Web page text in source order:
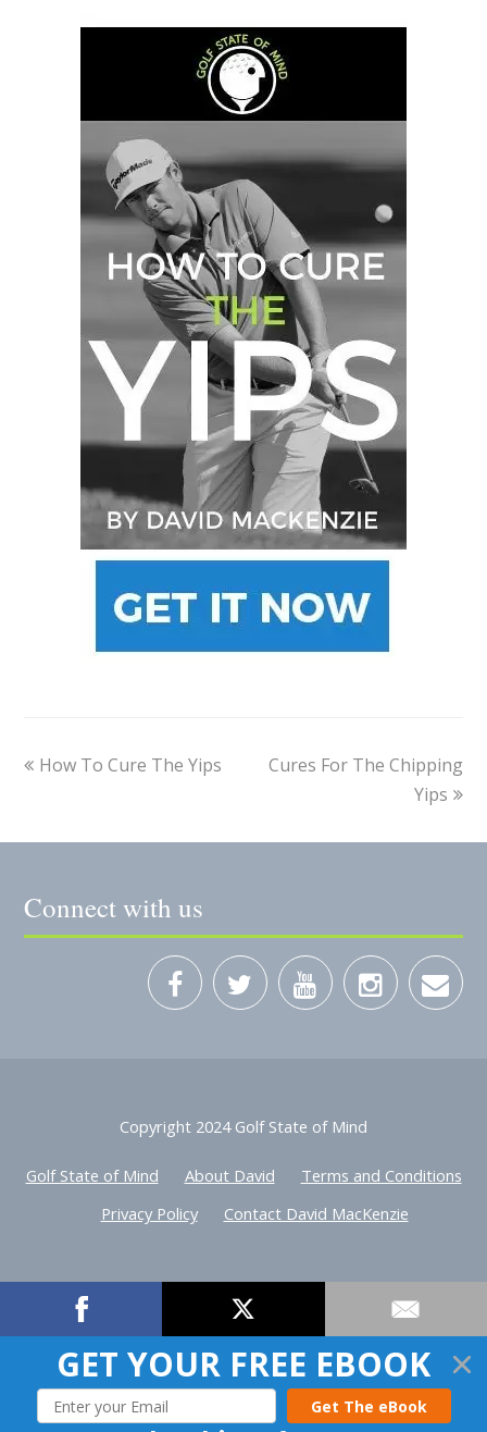
GET YOUR FREE EBOOK
Get The eBook
How To Cure The Yips
Cures For The Chipping
Yips
Connect with us
Copyright 2024 Golf State of Mind
Golf State of Mind About David
Terms and Conditions
Privacy Policy
Contact David MacKenzie